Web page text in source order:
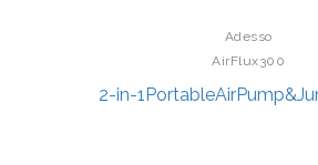
Adesso
AirFlux300
2-in-